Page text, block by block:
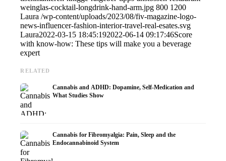
weinglas-cocktail-longdrink-hand-arm.jpg 800 1200
Laura /wp-content/uploads/2023/08/fiv-magazine-logo-
news-influencer-fashion-interior-travel-real-esates.svg
Laura2022-03-15 18:45:192022-06-14 09:17:46Score
with know-how: These tips will make you a beverage
expert
RELATED
Cannabis and ADHD: Dopamine, Self-Medication and
What Studies Show
Cannabis for Fibromyalgia: Pain, Sleep and the
Endocannabinoid System